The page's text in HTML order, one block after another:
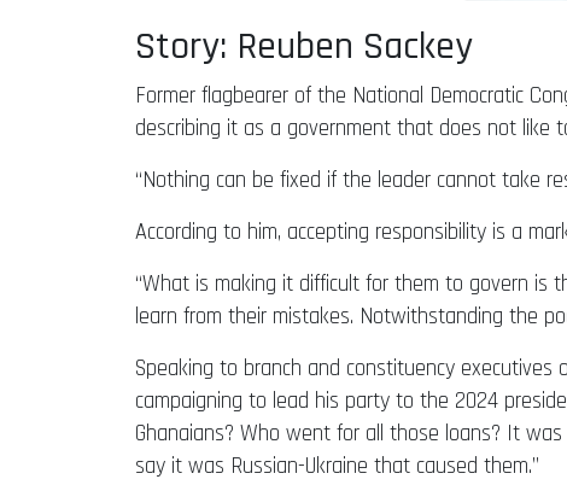
Story: Reuben Sackey
Former flagbearer of the National Democratic
describing it as a government that does not like
“Nothing can be fixed if the leader cannot take
According to him, accepting responsibility is a
“What is making it difficult for them to govern is
learn from their mistakes. Notwithstanding the
Speaking to branch and constituency
campaigning to lead his party to the 2024
Ghanaians? Who went for all those loans? It
say it was Russian-Ukraine that caused them.”